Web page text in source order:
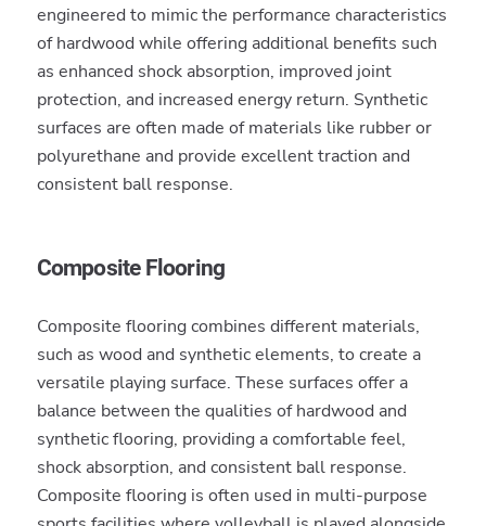
engineered to mimic the performance characteristics
of hardwood while offering additional benefits such
as enhanced shock absorption, improved joint
protection, and increased energy return. Synthetic
surfaces are often made of materials like rubber or
polyurethane and provide excellent traction and
consistent ball response.
Composite Flooring
Composite flooring combines different materials,
such as wood and synthetic elements, to create a
versatile playing surface. These surfaces offer a
balance between the qualities of hardwood and
synthetic flooring, providing a comfortable feel,
shock absorption, and consistent ball response.
Composite flooring is often used in multi-purpose